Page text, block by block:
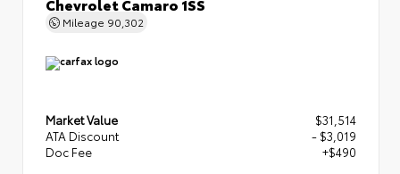
Mileage 90,302
Market Value
$31,514
ATA Discount
- $3,019
Doc Fee
+$490